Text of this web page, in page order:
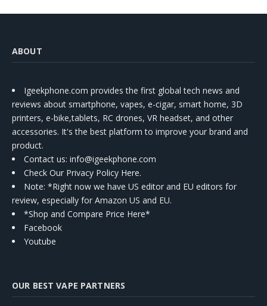
ABOUT
Igeekphone.com provides the first global tech news and
reviews about smartphone, vapes, e-cigar, smart home, 3D
printers, e-bike,tablets, RC drones, VR headset, and other
accessories. It's the best platform to improve your brand and
product.
Contact us: info@igeekphone.com
Check Our Privacy Policy Here.
Note: *Right now we have US editor and EU editors for
review, especially for Amazon US and EU.
*Shop and Compare Price Here*
Facebook
Youtube
OUR BEST VAPE PARTNERS